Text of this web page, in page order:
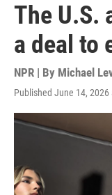
The U.S.
a deal to
NPR | By Michael
Published June 14, 2026